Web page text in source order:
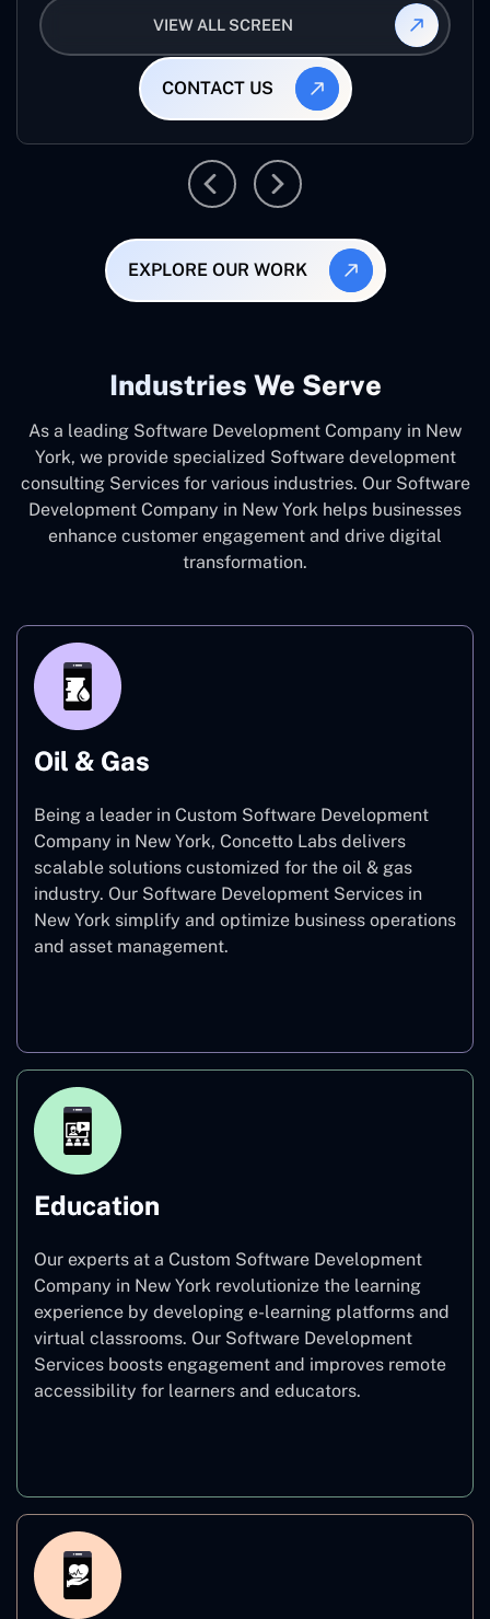
several countries around the world.
VIEW ALL SCREEN
CONTACT US
EXPLORE OUR WORK
Industries We Serve
As a leading Software Development Company in New
York, we provide specialized Software development
consulting Services for various industries. Our Software
Development Company in New York helps businesses
enhance customer engagement and drive digital
transformation.
Oil & Gas
Being a leader in Custom Software Development
Company in New York, Concetto Labs delivers
scalable solutions customized for the oil & gas
industry. Our Software Development Services in
New York simplify and optimize business operations
and asset management.
Education
Our experts at a Custom Software Development
Company in New York revolutionize the learning
experience by developing e-learning platforms and
virtual classrooms. Our Software Development
Services boosts engagement and improves remote
accessibility for learners and educators.